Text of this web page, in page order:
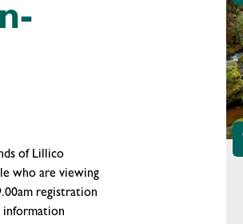
of Lillico
who are viewing
registration
information